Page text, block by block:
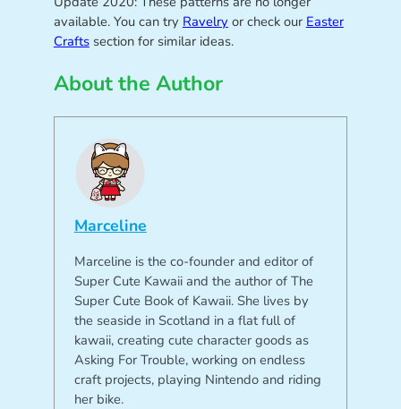
available. You can try Ravelry or check our Easter
Craftssection for similar ideas.
About the Author
Marceline
Marceline is the co-founder and editor of
Super Cute Kawaii and the author of The
Super Cute Book of Kawaii. She lives by
the seaside in Scotland in a flat full of
kawaii, creating cute character goods as
Asking For Trouble, working on endless
craft projects, playing Nintendo and riding
her bike.